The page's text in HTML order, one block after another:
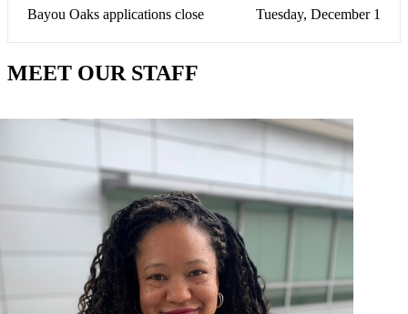
Bayou Oaks applications close
Tuesday, December 1
MEET OUR STAFF